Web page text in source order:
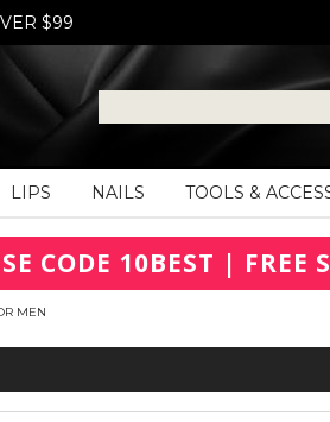
$99
LIPS NAILS TOOLS &
CODE 10BEST | FREE
MEN